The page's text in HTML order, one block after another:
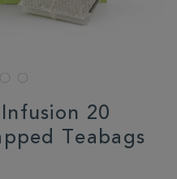
20
Teabags